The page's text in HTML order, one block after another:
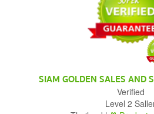
SIAM GOLDEN SALES AND
Verified
Level 2